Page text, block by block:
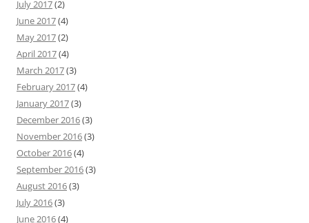
July 2017(2)
June 2017(4)
May 2017(2)
April 2017(4)
March 2017(3)
February 2017(4)
January 2017(3)
December 2016(3)
November 2016(3)
October 2016(4)
September 2016(3)
August 2016(3)
July 2016(3)
June 2016(4)